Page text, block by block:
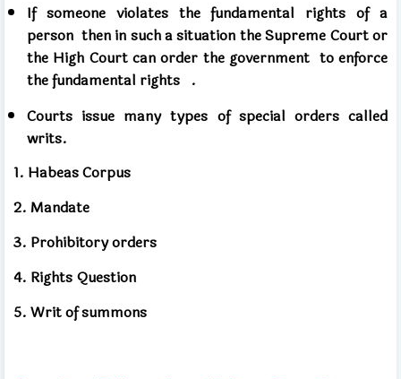
If someone violates the fundamental rights of a
person then in such a situation the Supreme Court or
the High Court can order the government to enforce
the fundamental rights .
Courts issue many types of special orders called
writs.
1. Habeas Corpus
2. Mandate
3. Prohibitory orders
4. Rights Question
5. Writ of summons